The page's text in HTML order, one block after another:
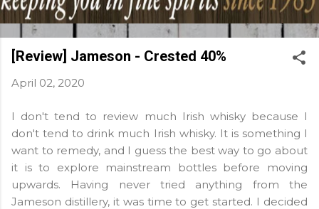
[Review] Jameson - Crested 40%
April 02, 2020
I don't tend to review much Irish whisky because I
don't tend to drink much Irish whisky. It is something I
want to remedy, and I guess the best way to go about
it is to explore mainstream bottles before moving
upwards. Having never tried anything from the
Jameson distillery, it was time to get started. I decided